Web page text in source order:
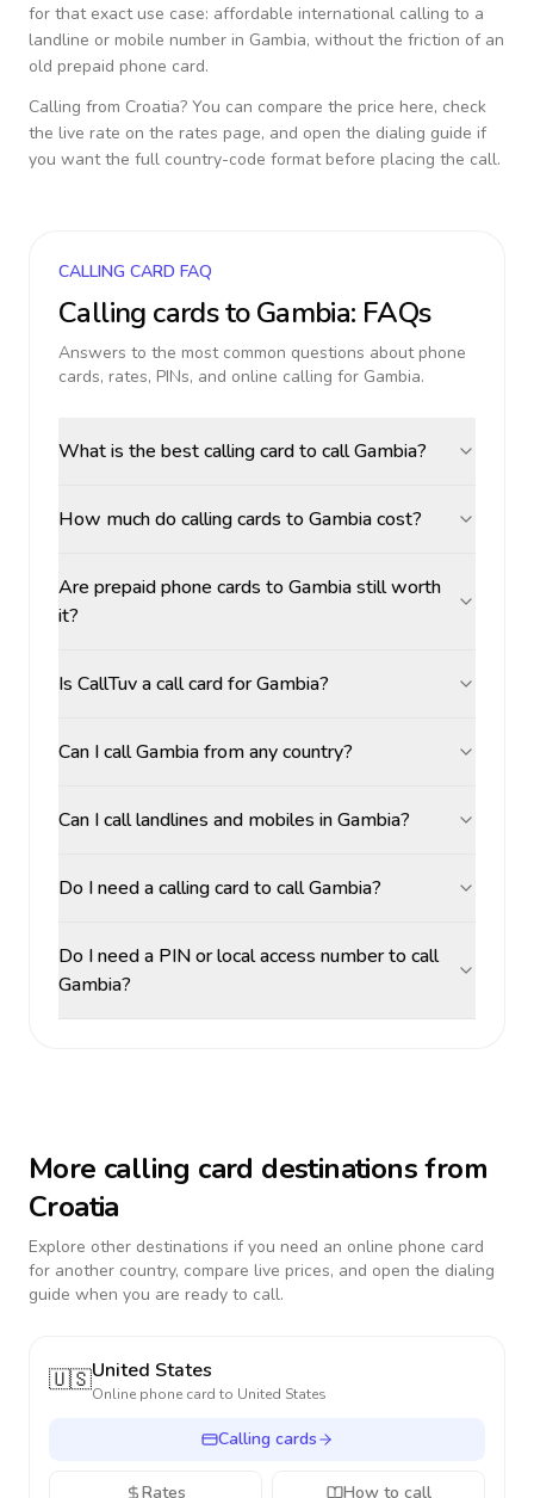
for that exact use case: affordable international calling to a
landline or mobile number in Gambia, without the friction of an
old prepaid phone card.
Calling from Croatia? You can compare the price here, check
the live rate on the rates page, and open the dialing guide if
you want the full country-code format before placing the call.
CALLING CARD FAQ
Calling cards toGambia: FAQs
Answers to the most common questions about phone
cards, rates, PINs, and online calling for Gambia.
What is the best calling card to call Gambia?
How much do calling cards to Gambia cost?
Are prepaid phone cards to Gambia still worth
it?
Is CallTuv a call card for Gambia?
Can I call Gambia from any country?
Can I call landlines and mobiles in Gambia?
Do I need a calling card to call Gambia?
Do I need a PIN or local access number to call
Gambia?
More calling card destinations from
Croatia
Explore other destinations if you need an online phone card
for another country, compare live prices, and open the dialing
guide when you are ready to call.
🇺🇸United States
Online phone card to United States
Calling cards
Rates How to call